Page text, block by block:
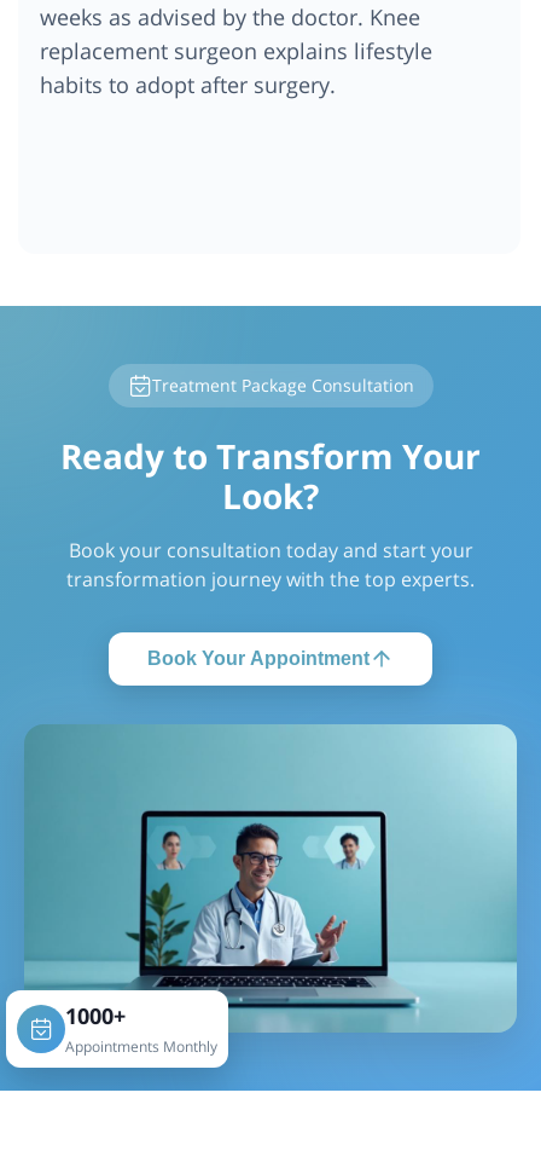
weeks as advised by the doctor. Knee
replacement surgeon explains lifestyle
habits to adopt after surgery.
Treatment Package Consultation
Ready to Transform Your
Look?
Book your consultation today and start your
transformation journey with the top experts.
Book Your Appointment
1000+
Appointments Monthly